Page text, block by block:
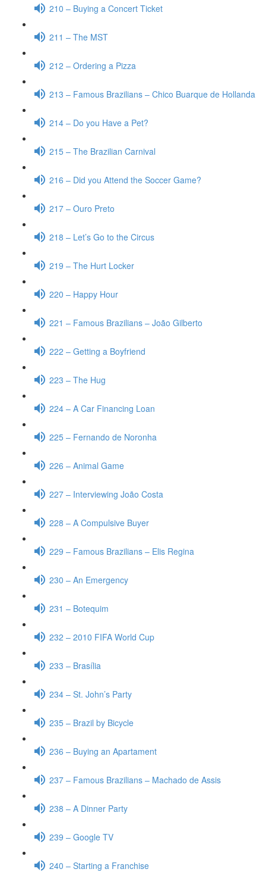
210 – Buying a Concert Ticket
211 – The MST
212 – Ordering a Pizza
213 – Famous Brazilians – Chico Buarque de Hollanda
214 – Do you Have a Pet?
215 – The Brazilian Carnival
216 – Did you Attend the Soccer Game?
217 – Ouro Preto
218 – Let’s Go to the Circus
219 – The Hurt Locker
220 – Happy Hour
221 – Famous Brazilians – João Gilberto
222 – Getting a Boyfriend
223 – The Hug
224 – A Car Financing Loan
225 – Fernando de Noronha
226 – Animal Game
227 – Interviewing João Costa
228 – A Compulsive Buyer
229 – Famous Brazilians – Elis Regina
230 – An Emergency
231 – Botequim
232 – 2010 FIFA World Cup
233 – Brasília
234 – St. John’s Party
235 – Brazil by Bicycle
236 – Buying an Apartament
237 – Famous Brazilians – Machado de Assis
238 – A Dinner Party
239 – Google TV
240 – Starting a Franchise